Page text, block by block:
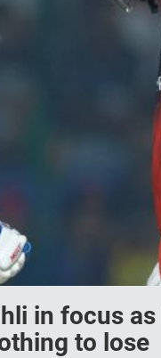
in focus
to lose